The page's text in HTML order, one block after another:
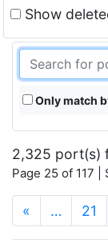
Show
Only match
2,325 port(s)
Page 25 of 117
« … 21